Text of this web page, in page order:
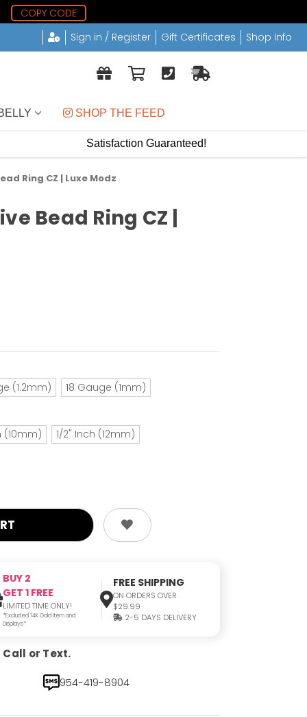
COPY CODE
Sign in / Register Gift Certificates Shop Info
SHOP THE FEED
Satisfaction Guaranteed!
Ring CZ | Luxe Modz
Bead Ring CZ |
(1.2mm) 18 Gauge (1mm)
(10mm) 1/2" Inch (12mm)
BUY 2
GET 1 FREE
LIMITED TIME ONLY!
*Excluded 14K Gold Item and
Displays*
FREE SHIPPING
ON ORDERS OVER
$29.99
2-5 DAYS DELIVERY
or Text.
954-419-8904